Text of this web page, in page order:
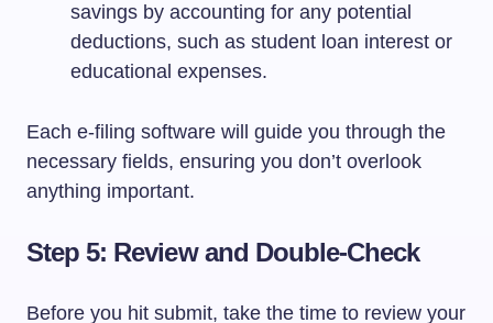
savings by accounting for any potential
deductions, such as student loan interest or
educational expenses.
Each e-filing software will guide you through the
necessary fields, ensuring you don’t overlook
anything important.
Step 5: Review and Double-Check
Before you hit submit, take the time to review your